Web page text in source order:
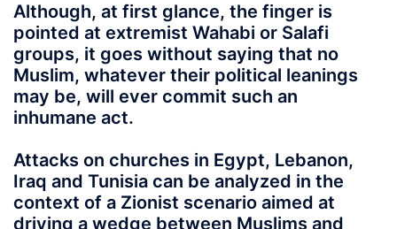
Although, at first glance, the finger is
pointed at extremist Wahabi or Salafi
groups, it goes without saying that no
Muslim, whatever their political leanings
may be, will ever commit such an
inhumane act.
Attacks on churches in Egypt, Lebanon,
Iraq and Tunisia can be analyzed in the
context of a Zionist scenario aimed at
driving a wedge between Muslims and